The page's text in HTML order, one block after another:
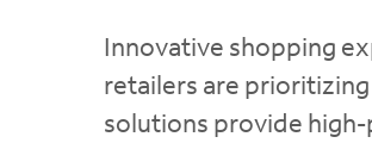
Innovative shopping
retailers are
solutions provide